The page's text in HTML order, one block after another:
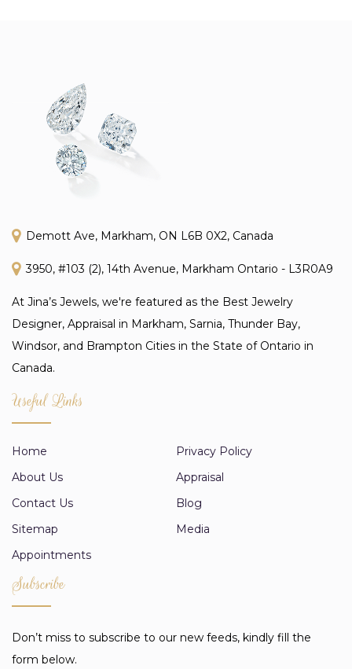
Demott Ave, Markham, ON L6B 0X2, Canada
3950, #103 (2), 14th Avenue, Markham Ontario - L3R0A9
At Jina’s Jewels, we're featured as the Best Jewelry
Designer, Appraisal in Markham, Sarnia, Thunder Bay,
Windsor, and Brampton Cities in the State of Ontario in
Canada.
Useful Links
Home
Privacy Policy
About Us
Appraisal
Contact Us
Blog
Sitemap
Media
Appointments
Subscribe
Don’t miss to subscribe to our new feeds, kindly fill the
form below.